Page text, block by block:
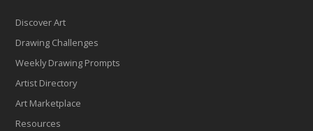
Discover Art
Drawing Challenges
Weekly Drawing Prompts
Artist Directory
Art Marketplace
Resources